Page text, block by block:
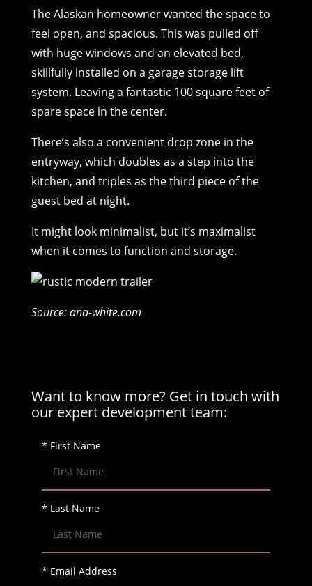
The Alaskan homeowner wanted the space to
feel open, and spacious. This was pulled off
with huge windows and an elevated bed,
skillfully installed on a garage storage lift
system. Leaving a fantastic 100 square feet of
spare space in the center.
There’s also a convenient drop zone in the
entryway, which doubles as a step into the
kitchen, and triples as the third piece of the
guest bed at night.
It might look minimalist, but it’s maximalist
when it comes to function and storage.
Source: ana-white.com
Want to know more? Get in touch with
our expert development team:
* First Name
* Last Name
* Email Address